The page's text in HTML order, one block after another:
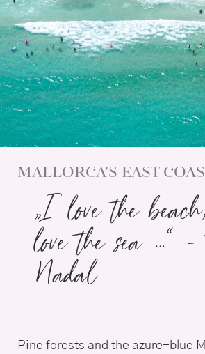
MALLORCA'S EAST
„I love the
love the sea …“
Nadal
Pine forests and the azure-blue